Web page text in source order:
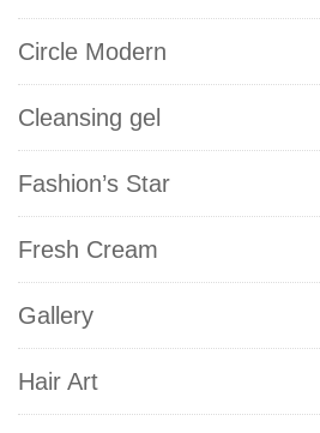
Circle Modern
Cleansing gel
Fashion’s Star
Fresh Cream
Gallery
Hair Art